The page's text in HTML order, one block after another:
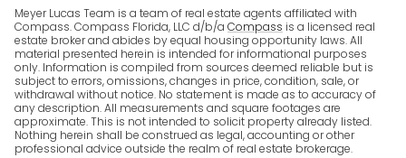
Meyer Lucas Team is a team of real estate agents affiliated with
Compass. Compass Florida, LLC d/b/a Compass is a licensed real
estate broker and abides by equal housing opportunity laws. All
material presented herein is intended for informational purposes
only. Information is compiled from sources deemed reliable but is
subject to errors, omissions, changes in price, condition, sale, or
withdrawal without notice. No statement is made as to accuracy of
any description. All measurements and square footages are
approximate. This is not intended to solicit property already listed.
Nothing herein shall be construed as legal, accounting or other
professional advice outside the realm of real estate brokerage.